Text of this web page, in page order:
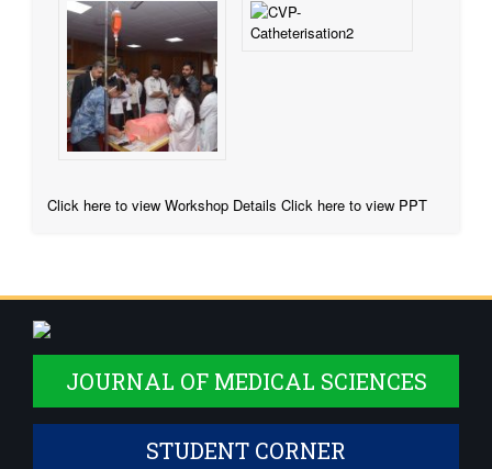
Click here to view Workshop Details Click here to view PPT
JOURNAL OF MEDICAL SCIENCES
STUDENT CORNER